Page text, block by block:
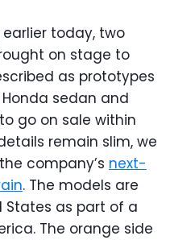
today, two
on stage to
as prototypes
sedan and
go on sale within
remain slim, we
company’s next-
. The models are
States as part of a
The orange side